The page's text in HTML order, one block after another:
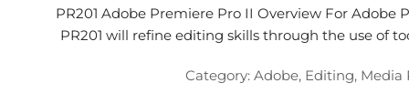
PR201 Adobe Premiere Pro II Overview For
PR201 will refine editing skills through the use of
Category: Adobe, Editing, Media